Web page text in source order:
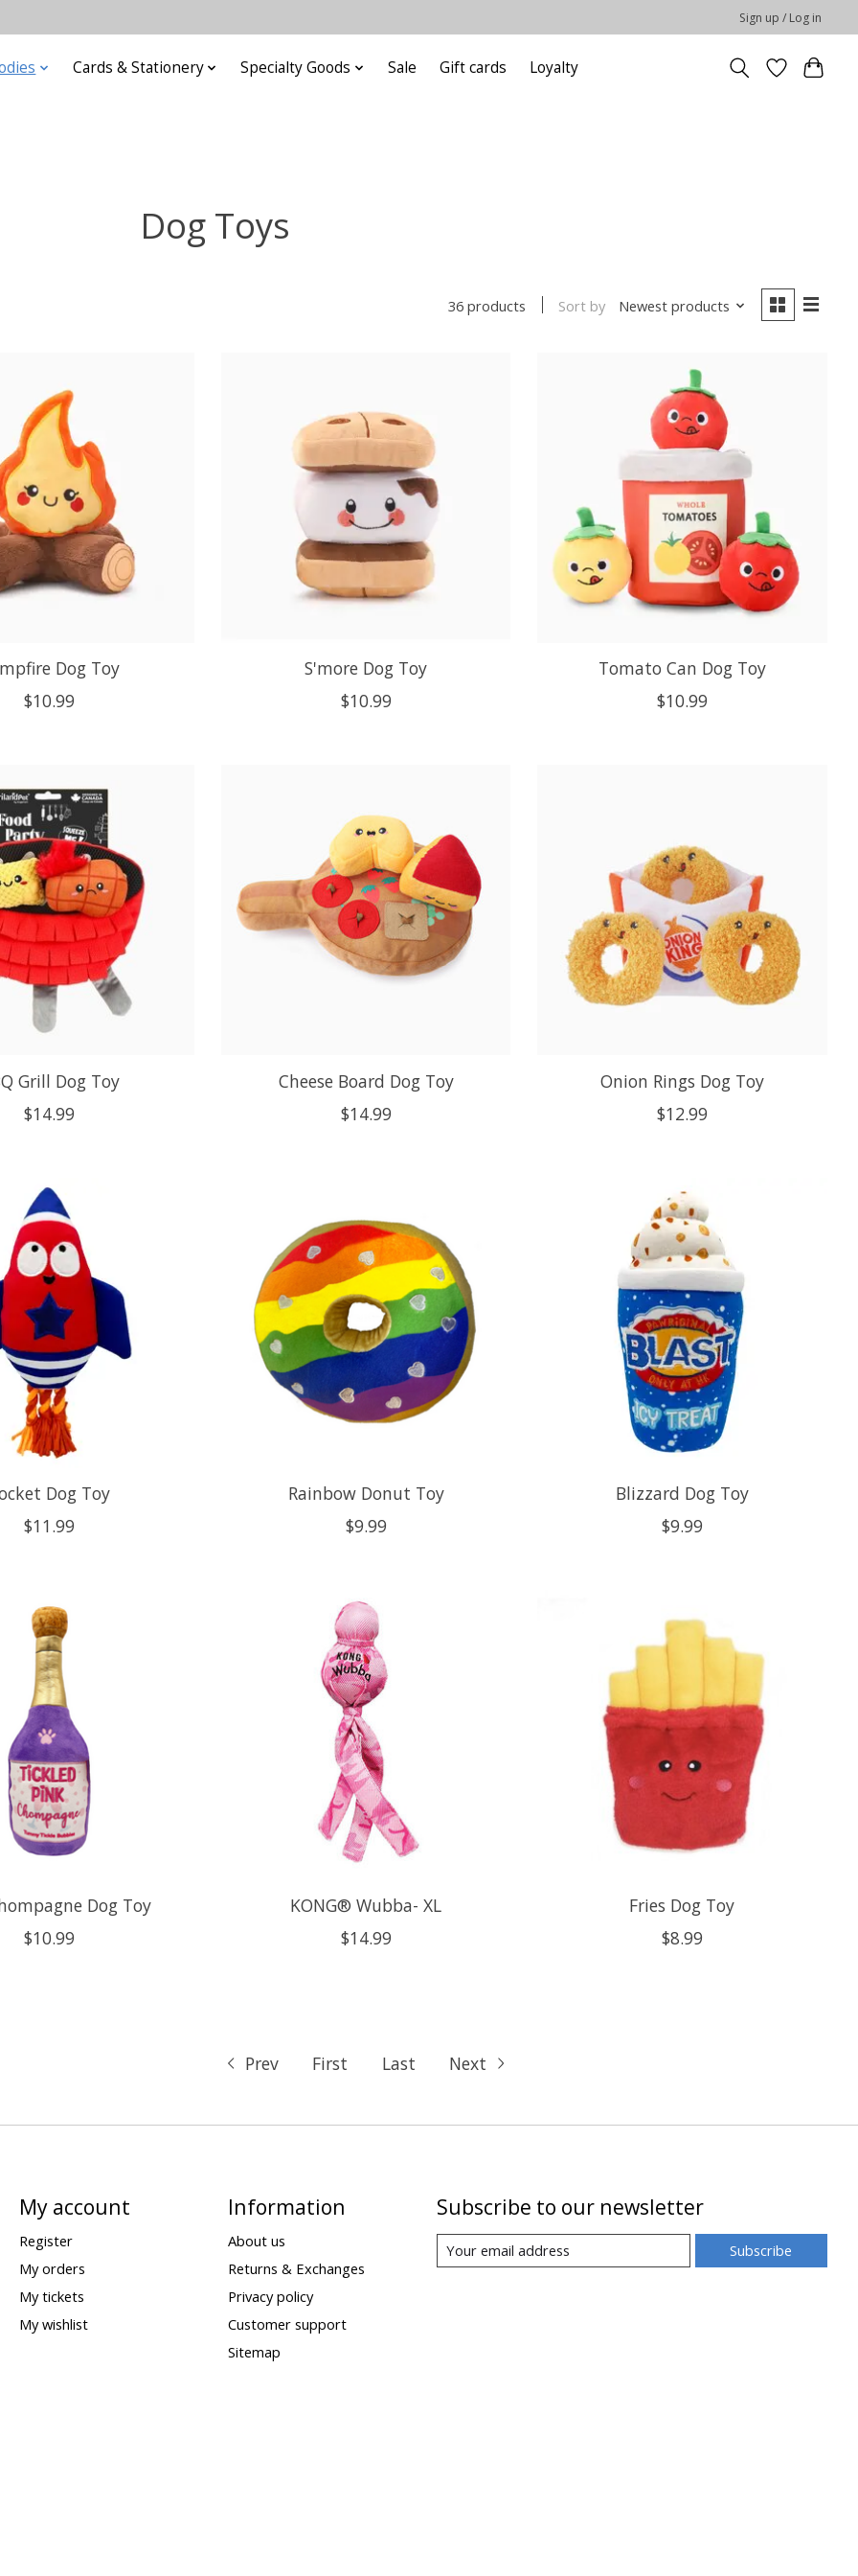
Sign up / Log in
Cards & Stationery Specialty Goods Sale Gift cards Loyalty
Dog Toys
36 products Sort by Newest products
Dog Toy
$10.99
S'more Dog Toy
$10.99
Tomato Can Dog Toy
$10.99
Grill Dog Toy
$14.99
Cheese Board Dog Toy
$14.99
Onion Rings Dog Toy
$12.99
Dog Toy
$11.99
Rainbow Donut Toy
$9.99
Blizzard Dog Toy
$9.99
Dog Toy
$10.99
KONG® Wubba- XL
$14.99
Fries Dog Toy
$8.99
Prev First Last Next
My account
Register
My orders
My tickets
My wishlist
Information
About us
Returns & Exchanges
Privacy policy
Customer support
Sitemap
Subscribe to our newsletter
Subscribe